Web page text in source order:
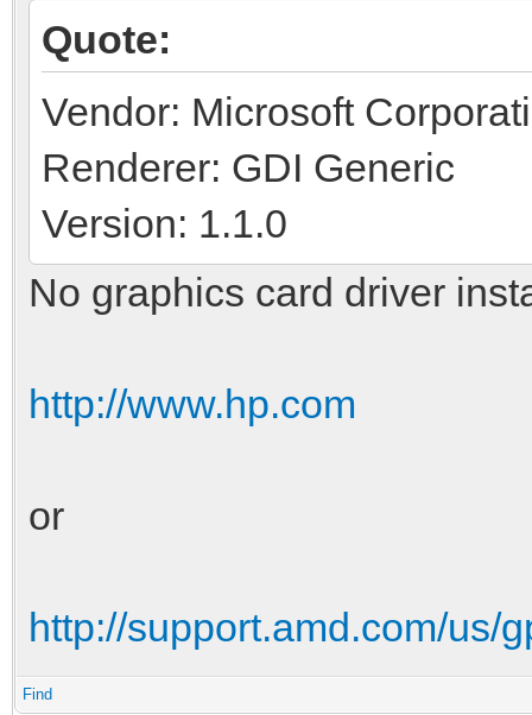
Quote:
Vendor: Microsoft
Renderer: GDI Generic
Version: 1.1.0
No graphics card driver
http://www.hp.com
or
http://support.amd.com/us/
Find